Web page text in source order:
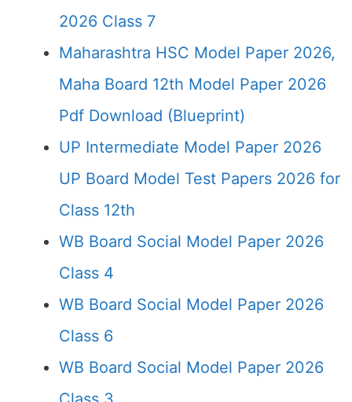
2026 Class 7
Maharashtra HSC Model Paper 2026,
Maha Board 12th Model Paper 2026
Pdf Download (Blueprint)
UP Intermediate Model Paper 2026
UP Board Model Test Papers 2026 for
Class 12th
WB Board Social Model Paper 2026
Class 4
WB Board Social Model Paper 2026
Class 6
WB Board Social Model Paper 2026